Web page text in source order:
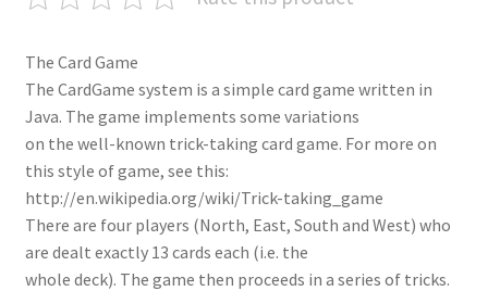
The Card Game
The CardGame system is a simple card game written in
Java. The game implements some variations
on the well-known trick-taking card game. For more on
this style of game, see this:
http://en.wikipedia.org/wiki/Trick-taking_game
There are four players (North, East, South and West) who
are dealt exactly 13 cards each (i.e. the
whole deck). The game then proceeds in a series of tricks.